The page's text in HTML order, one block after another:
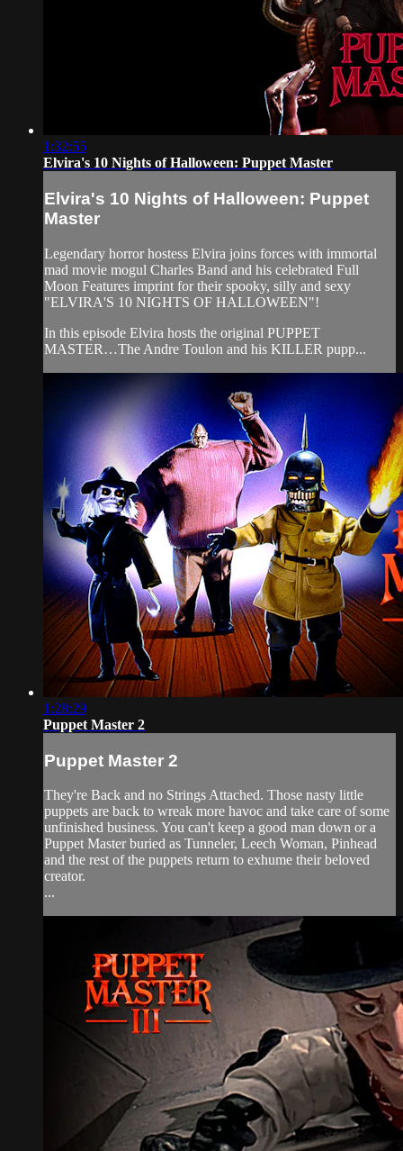
1:32:55
Elvira's 10 Nights of Halloween: Puppet Master
Elvira's 10 Nights of Halloween: Puppet
Master
Legendary horror hostess Elvira joins forces with immortal
mad movie mogul Charles Band and his celebrated Full
Moon Features imprint for their spooky, silly and sexy
"ELVIRA'S 10 NIGHTS OF HALLOWEEN"!
In this episode Elvira hosts the original PUPPET
MASTER…The Andre Toulon and his KILLER pupp...
1:28:29
Puppet Master 2
Puppet Master 2
They're Back and no Strings Attached. Those nasty little
puppets are back to wreak more havoc and take care of some
unfinished business. You can't keep a good man down or a
Puppet Master buried as Tunneler, Leech Woman, Pinhead
and the rest of the puppets return to exhume their beloved
creator.
...